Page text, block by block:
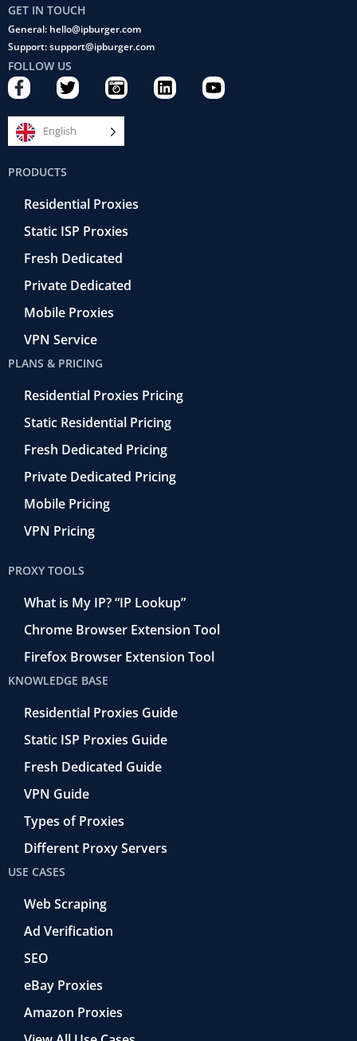
GET IN TOUCH
General: hello@ipburger.com
Support: support@ipburger.com
FOLLOW US
F
a
c
e
b
o
o
k
T
w
i
t
t
C
a
m
e
r
e
t
r
o
L
i
Y
o
English
PRODUCTS
Residential Proxies
Static ISP Proxies
Fresh Dedicated
Private Dedicated
Mobile Proxies
VPN Service
PLANS & PRICING
Residential Proxies Pricing
Static Residential Pricing
Fresh Dedicated Pricing
Private Dedicated Pricing
Mobile Pricing
VPN Pricing
PROXY TOOLS
What is My IP? “IP Lookup”
Chrome Browser Extension Tool
Firefox Browser Extension Tool
KNOWLEDGE BASE
Residential Proxies Guide
Static ISP Proxies Guide
Fresh Dedicated Guide
VPN Guide
Types of Proxies
Different Proxy Servers
USE CASES
Web Scraping
Ad Verification
SEO
eBay Proxies
Amazon Proxies